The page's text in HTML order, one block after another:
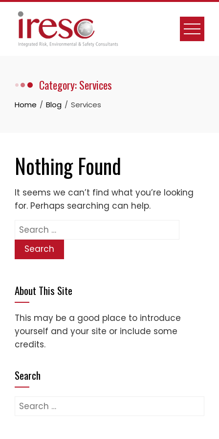
Skip
Category:Services
Home Blog Services
Nothing Found
It seems we can’t find what you’re looking
for. Perhaps searching can help.
Search
for:
About This Site
This may be a good place to introduce
yourself and your site or include some
credits.
Search
Search